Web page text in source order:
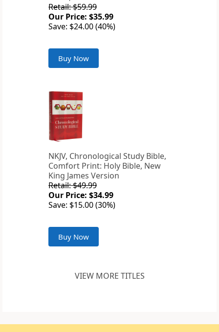
Retail: $59.99
Our Price: $35.99
Save: $24.00 (40%)
Buy Now
NKJV, Chronological Study Bible,
Comfort Print: Holy Bible, New
King James Version
Retail: $49.99
Our Price: $34.99
Save: $15.00 (30%)
Buy Now
VIEW MORE TITLES